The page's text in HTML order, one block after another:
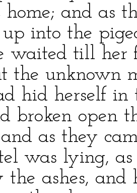
home; and as
into the
waited till her
the unknown
hid herself in
broken open
as they
was lying,
the ashes,